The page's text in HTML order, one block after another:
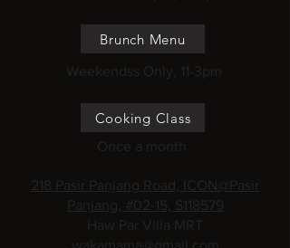
Brunch Menu
Weekendss Only, 11-3pm
Cooking Class
Once a month
218 Pasir Panjang Road, ICON@Pasir
Panjang, #02-15, S118579
Haw Par Villa MRT